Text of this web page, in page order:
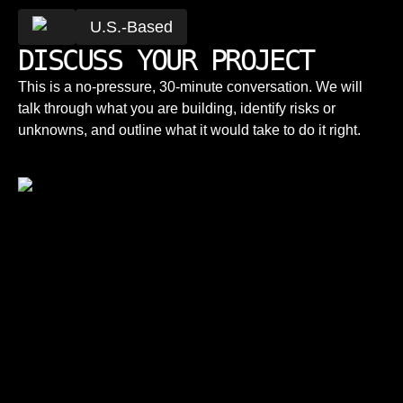
U.S.-Based
DISCUSS YOUR PROJECT
This is a no-pressure, 30-minute conversation. We will
talk through what you are building, identify risks or
unknowns, and outline what it would take to do it right.